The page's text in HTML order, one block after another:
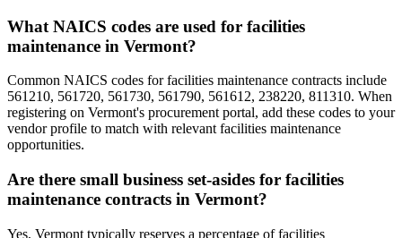
What NAICS codes are used for facilities
maintenance in Vermont?
Common NAICS codes for facilities maintenance contracts include
561210, 561720, 561730, 561790, 561612, 238220, 811310. When
registering on Vermont's procurement portal, add these codes to your
vendor profile to match with relevant facilities maintenance
opportunities.
Are there small business set-asides for facilities
maintenance contracts in Vermont?
Yes, Vermont typically reserves a percentage of facilities